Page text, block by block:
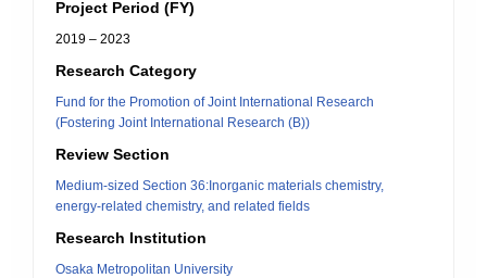
Project Period (FY)
2019 – 2023
Research Category
Fund for the Promotion of Joint International Research
(Fostering Joint International Research (B))
Review Section
Medium-sized Section 36:Inorganic materials chemistry,
energy-related chemistry, and related fields
Research Institution
Osaka Metropolitan University